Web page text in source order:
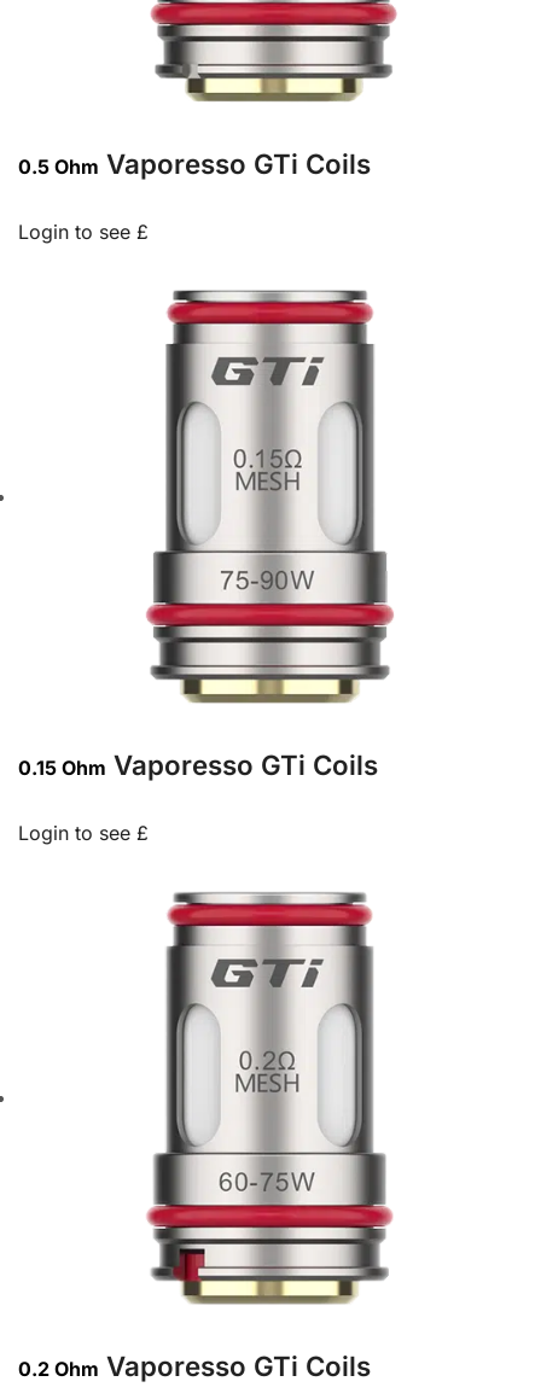
0.5 Ohm Vaporesso GTi Coils
Login to see £
0.15 Ohm Vaporesso GTi Coils
Login to see £
0.2 Ohm Vaporesso GTi Coils